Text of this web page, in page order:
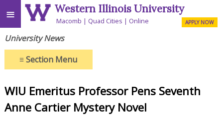
≡ Western Illinois University
Macomb Quad Cities Online APPLY NOW
University News
≡Section Menu
WIU Emeritus Professor Pens Seventh
Anne Cartier Mystery Novel